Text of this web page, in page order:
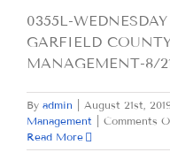
0355L-
GARFIELD
MANAGEMENT-8/
By admin August 21st,
Management
Comments
Read More